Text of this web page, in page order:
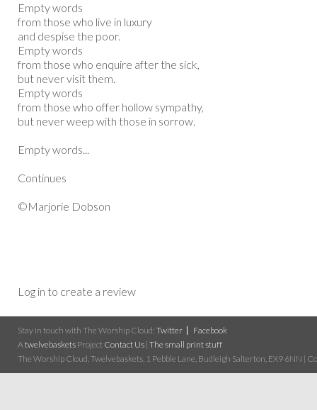
Empty words
from those who live in luxury
and despise the poor.
Empty words
from those who enquire after the sick,
but never visit them.
Empty words
from those who offer hollow sympathy,
but never weep with those in sorrow.
Empty words...
Continues
©Marjorie Dobson
Log in to create a review
Stay in touch with The Worship Cloud: Twitter
Facebook
Atwelvebaskets Project Contact Us | The small print stuff
The Worship Cloud, Twelvebaskets, 1 Pebble Lane, Budleigh Salterton, EX9 6NN |